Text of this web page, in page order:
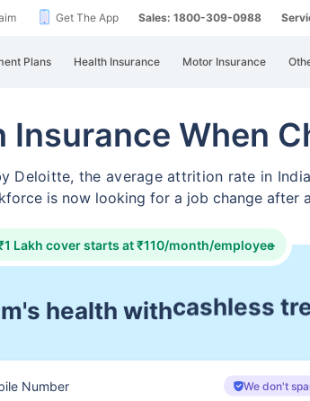
Get The App Sales: 1800-309-0988
Plans Health Insurance Motor Insurance
Insurance When
Deloitte, the average attrition rate in
is now looking for a job change after
Lakh cover starts at ₹110/month/employee
+
health withday 1
We don't